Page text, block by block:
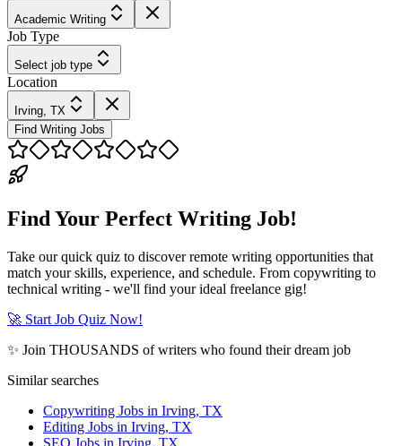
Academic Writing
Job Type
Select job type
Location
Irving, TX
Find Writing Jobs
Find Your Perfect Writing Job!
Take our quick quiz to discover remote writing opportunities that
match your skills, experience, and schedule. From copywriting to
technical writing - we'll find your ideal freelance gig!
🚀 Start Job Quiz Now!
✨ Join THOUSANDS of writers who found their dream job
Similar searches
Copywriting Jobs in Irving, TX
Editing Jobs in Irving, TX
SEO Jobs in Irving, TX